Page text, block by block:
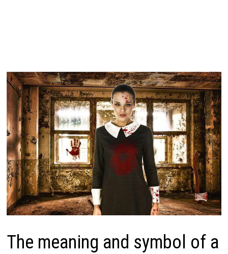
The meaning and symbol of a